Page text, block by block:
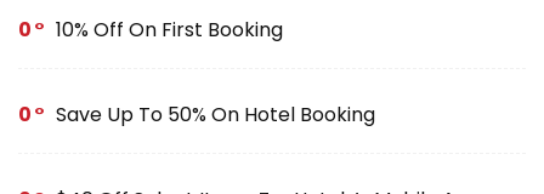
0 10% Off On First Booking
0 Save Up To 50% On Hotel Booking